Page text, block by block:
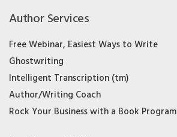
Author Services
Free Webinar, Easiest Ways to Write
Ghostwriting
Intelligent Transcription (tm)
Author/Writing Coach
Rock Your Business with a Book Program